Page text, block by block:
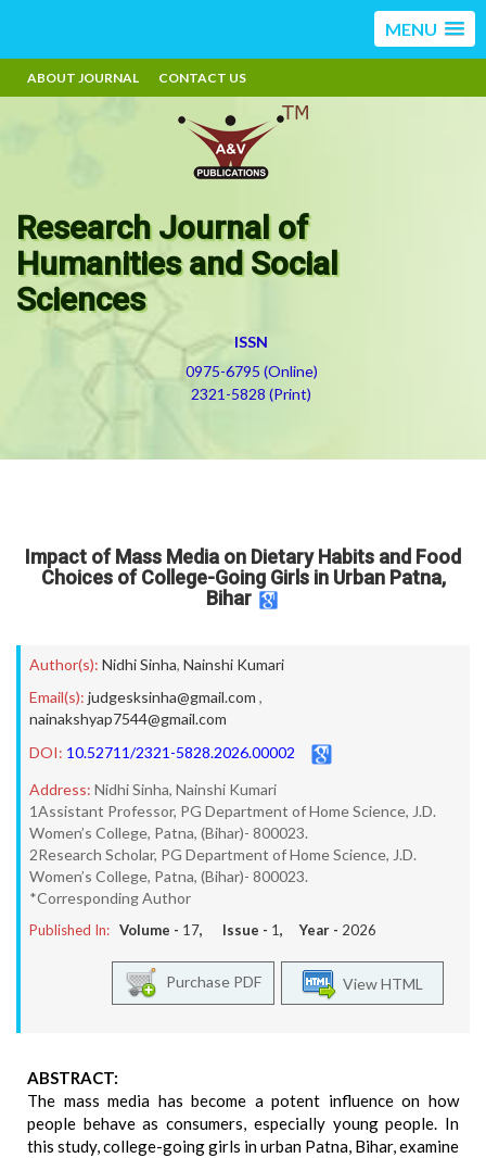
MENU
ABOUT JOURNAL CONTACT US
Research Journal of
Humanities and Social
Sciences
ISSN
0975-6795 (Online)
2321-5828 (Print)
Impact of Mass Media on Dietary Habits and Food
Choices of College-Going Girls in Urban Patna,
Bihar
Author(s): Nidhi Sinha, Nainshi Kumari
Email(s): judgesksinha@gmail.com ,
nainakshyap7544@gmail.com
DOI: 10.52711/2321-5828.2026.00002
Address: Nidhi Sinha, Nainshi Kumari
1Assistant Professor, PG Department of Home Science, J.D.
Women’s College, Patna, (Bihar)- 800023.
2Research Scholar, PG Department of Home Science, J.D.
Women’s College, Patna, (Bihar)- 800023.
*Corresponding Author
Published In: Volume - 17, Issue - 1, Year - 2026
View HTML
Purchase PDF
ABSTRACT:
The mass media has become a potent influence on how
people behave as consumers, especially young people. In
this study, college-going girls in urban Patna, Bihar, examine